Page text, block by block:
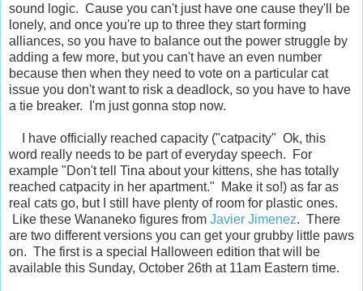
sound logic. Cause you can't just have one cause they'll be
lonely, and once you're up to three they start forming
alliances, so you have to balance out the power struggle by
adding a few more, but you can't have an even number
because then when they need to vote on a particular cat
issue you don't want to risk a deadlock, so you have to have
a tie breaker. I'm just gonna stop now.
I have officially reached capacity ("catpacity" Ok, this
word really needs to be part of everyday speech. For
example "Don't tell Tina about your kittens, she has totally
reached catpacity in her apartment." Make it so!) as far as
real cats go, but I still have plenty of room for plastic ones.
Like these Wananeko figures from Javier Jimenez. There
are two different versions you can get your grubby little paws
on. The first is a special Halloween edition that will be
available this Sunday, October 26th at 11am Eastern time.